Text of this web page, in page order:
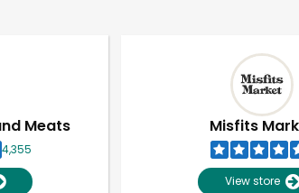
Meats
4,355
Misfits
View store